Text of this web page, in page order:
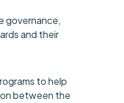
governance,
and their
to help
between the